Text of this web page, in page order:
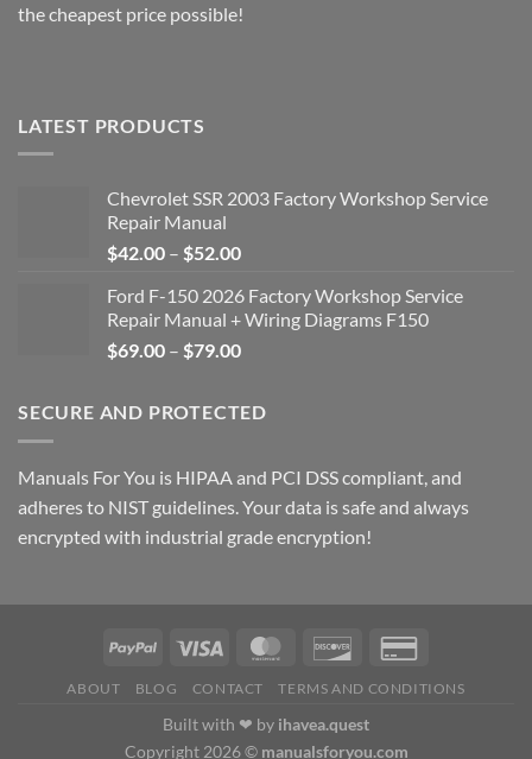
the cheapest price possible!
LATEST PRODUCTS
Chevrolet SSR 2003 Factory Workshop Service
Repair Manual
$42.00 – $52.00Price
$42.00
through
$52.00
Ford F-150 2026 Factory Workshop Service
Repair Manual + Wiring Diagrams F150
$69.00 – $79.00Price
through
SECURE AND PROTECTED
Manuals For You is HIPAA and PCI DSS compliant, and
adheres to NIST guidelines. Your data is safe and always
encrypted with industrial grade encryption!
ABOUT BLOG CONTACT TERMS AND CONDITIONS
Built with ❤ by ihavea.quest
Copyright 2026 © manualsforyou.com